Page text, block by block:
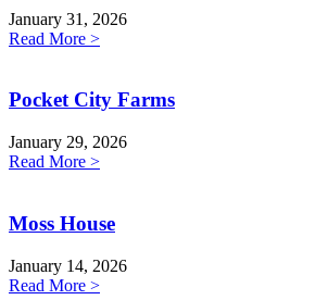
January 31, 2026
Read More >
Pocket City Farms
January 29, 2026
Read More >
Moss House
January 14, 2026
Read More >